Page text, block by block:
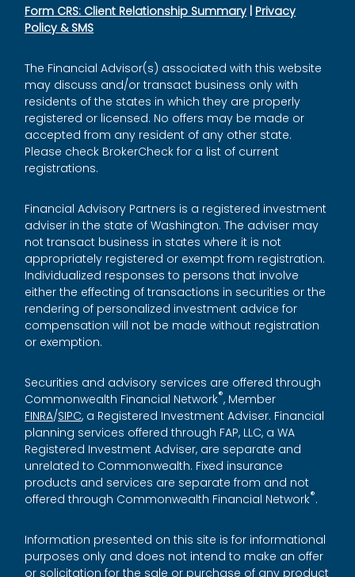
Form CRS: Client Relationship Summary Privacy
Policy & SMS
The Financial Advisor(s) associated with this website
may discuss and/or transact business only with
residents of the states in which they are properly
registered or licensed. No offers may be made or
accepted from any resident of any other state.
Please check BrokerCheck for a list of current
registrations.
Financial Advisory Partners is a registered investment
adviser in the state of Washington. The adviser may
not transact business in states where it is not
appropriately registered or exempt from registration.
Individualized responses to persons that involve
either the effecting of transactions in securities or the
rendering of personalized investment advice for
compensation will not be made without registration
or exemption.
Securities and advisory services are offered through
Commonwealth Financial Network®, Member
FINRA/SIPC, a Registered Investment Adviser. Financial
planning services offered through FAP, LLC, a WA
Registered Investment Adviser, are separate and
unrelated to Commonwealth. Fixed insurance
products and services are separate from and not
offered through Commonwealth Financial Network®.
Information presented on this site is for informational
purposes only and does not intend to make an offer
or solicitation for the sale or purchase of any product